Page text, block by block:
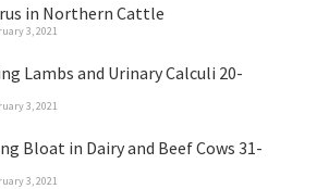
in Northern Cattle
3, 2021
Lambs and Urinary Calculi 20-
3, 2021
Bloat in Dairy and Beef Cows 31-
3, 2021